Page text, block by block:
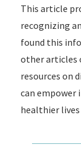
This article
recognizing
found this
other articles
resources on
can empower
healthier